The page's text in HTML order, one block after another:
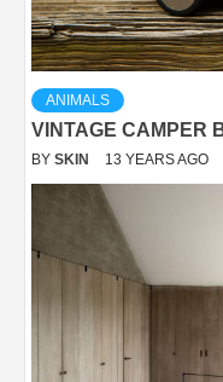
ANIMALS
VINTAGE CAMPER
BY SKIN 13 YEARS AGO